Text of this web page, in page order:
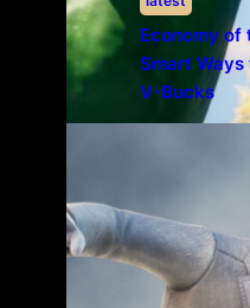
Economy of
Smart
V-Bucks